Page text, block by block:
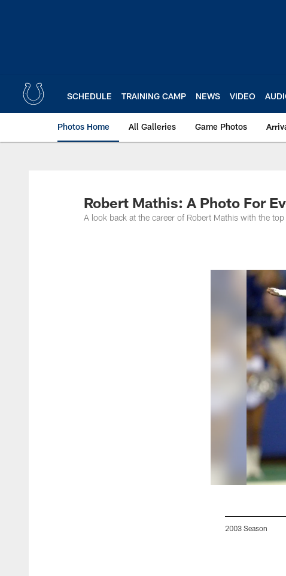
SCHEDULE TRAINING CAMP NEWS VIDEO
Photos Home All Galleries Game Photos
Robert Mathis: A Photo For
A look back at the career of Robert Mathis with the
2003 Season